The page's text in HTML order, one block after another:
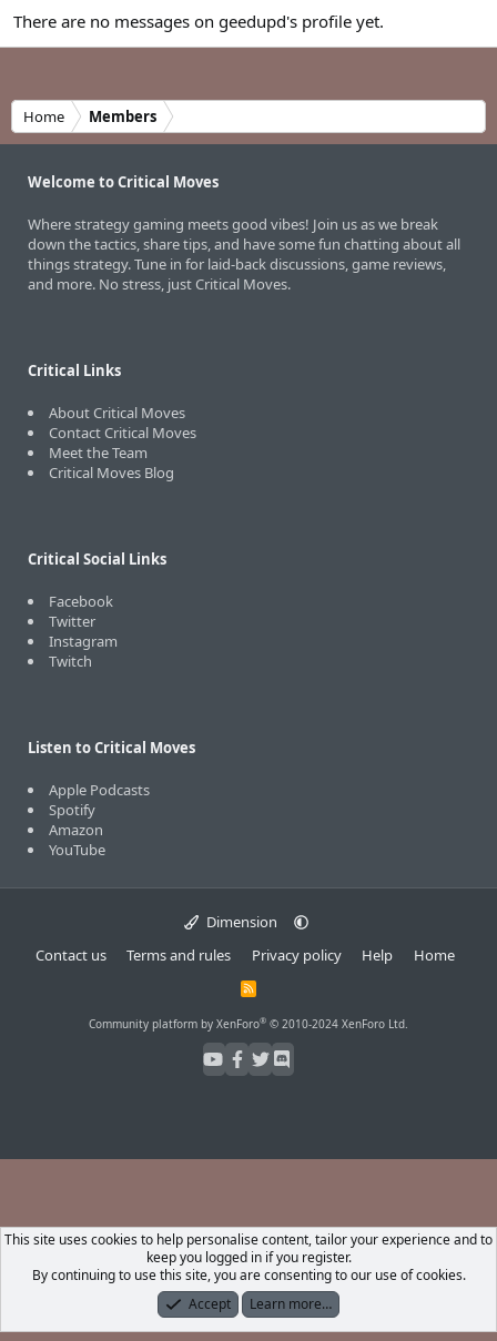
There are no messages on geedupd's profile yet.
Home Members
Welcome to Critical Moves
Where strategy gaming meets good vibes! Join us as we break
down the tactics, share tips, and have some fun chatting about all
things strategy. Tune in for laid-back discussions, game reviews,
and more. No stress, just Critical Moves.
Critical Links
About Critical Moves
Contact Critical Moves
Meet the Team
Critical Moves Blog
Critical Social Links
Facebook
Twitter
Instagram
Twitch
Listen to Critical Moves
Apple Podcasts
Spotify
Amazon
YouTube
Dimension
Contact us
Terms and rules Privacy policy Help Home
R
S
Community platform by XenForo® © 2010-2024 XenForo Ltd.
What's New Log In Register
This site uses cookies to help personalise content, tailor your experience and to
keep you logged in if you register.
By continuing to use this site, you are consenting to our use of cookies.
Accept
Learn more…